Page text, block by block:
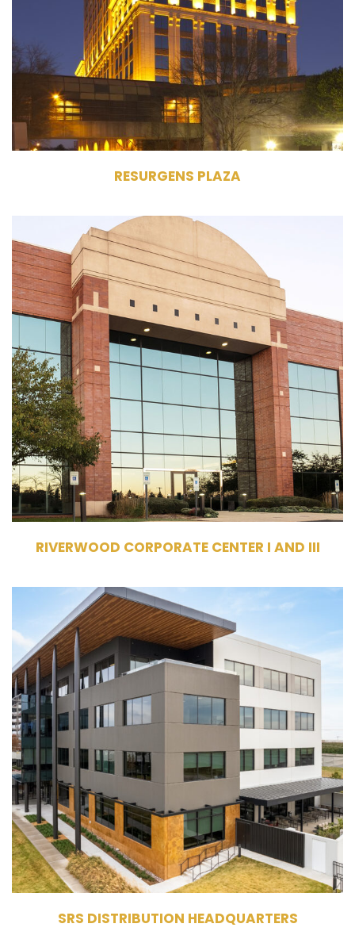
Commercial Office Building
402,929 RSF
27 Stories
RESURGENS PLAZA
N 19 W24400 Riverwood Drive
Pewaukee, WI 53188
Owner
Commercial Office Building
174,286 RSF
RWCC I - 3 Stories;
RWCC III - 3 Stories
RIVERWOOD CORPORATE CENTER I AND III
7400 TX-121, McKinney, TX 75070
Commercial Office Building
100,000 RSF
4 Stories
SRS DISTRIBUTION HEADQUARTERS